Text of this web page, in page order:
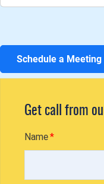
Schedule a Meeting
Get call from
Name